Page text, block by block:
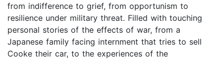
from indifference to grief, from opportunism to
resilience under military threat. Filled with touching
personal stories of the effects of war, from a
Japanese family facing internment that tries to sell
Cooke their car, to the experiences of the